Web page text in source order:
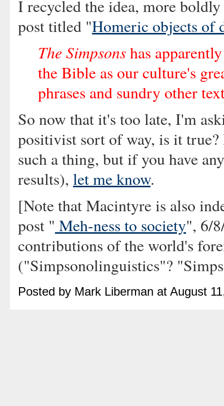
I recycled the idea, more
post titled "Homeric objects of
The Simpsonshas
the Bible as our culture's
phrases and sundry other
So now that it's too late, I'm
positivist sort of way, is it
such a thing, but if you have
results), let me know.
[Note that Macintyre is also
post " Meh-ness to society", 6/
contributions of the world's
("Simpsonolinguistics"?
Posted by Mark Liberman at August